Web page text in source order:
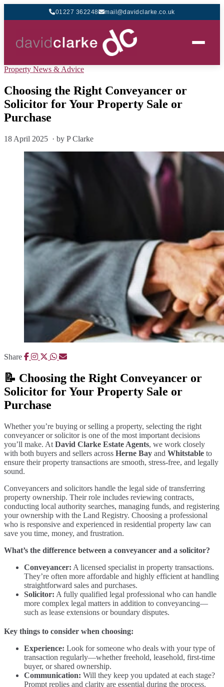
01227 362248 mail@davidclarke.co.uk
Property News & Advice
Choosing the Right Conveyancer or
Solicitor for Your Property Sale or
Purchase
18 April 2025 · by P Clarke
Share
📝 Choosing the Right Conveyancer or
Solicitor for Your Property Sale or
Purchase
Whether you’re buying or selling a property, selecting the right
conveyancer or solicitor is one of the most important decisions
you’ll make. At David Clarke Estate Agents, we work closely
with both buyers and sellers across Herne Bay and Whitstable to
ensure their property transactions are smooth, stress-free, and legally
sound.
Conveyancers and solicitors handle the legal side of transferring
property ownership. Their role includes reviewing contracts,
conducting local authority searches, managing funds, and registering
your ownership with the Land Registry. Choosing a professional
who is responsive and experienced in residential property law can
save you time, money, and frustration.
What’s the difference between a conveyancer and a solicitor?
Conveyancer: A licensed specialist in property transactions.
They’re often more affordable and highly efficient at handling
straightforward sales and purchases.
Solicitor: A fully qualified legal professional who can handle
more complex legal matters in addition to conveyancing—
such as lease extensions or boundary disputes.
Key things to consider when choosing:
Experience: Look for someone who deals with your type of
transaction regularly—whether freehold, leasehold, first-time
buyer, or shared ownership.
Communication: Will they keep you updated at each stage?
Prompt replies and clarity are essential during the process.